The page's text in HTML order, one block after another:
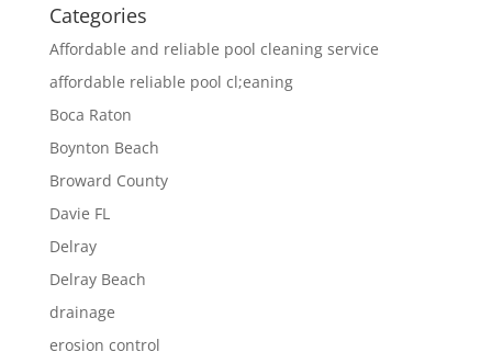
Categories
Affordable and reliable pool cleaning service
affordable reliable pool cl;eaning
Boca Raton
Boynton Beach
Broward County
Davie FL
Delray
Delray Beach
drainage
erosion control